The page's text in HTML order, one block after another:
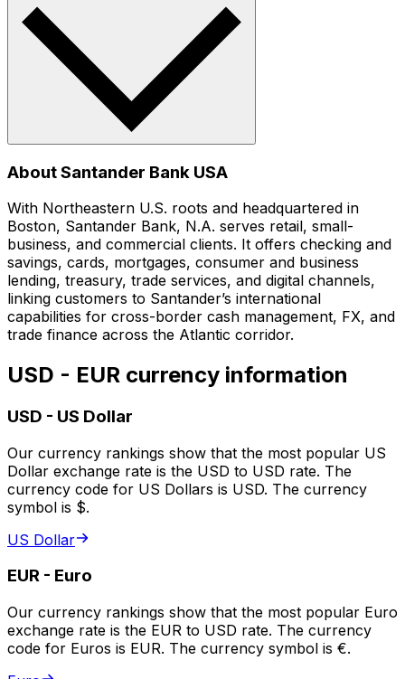
About Santander Bank USA
With Northeastern U.S. roots and headquartered in
Boston, Santander Bank, N.A. serves retail, small-
business, and commercial clients. It offers checking and
savings, cards, mortgages, consumer and business
lending, treasury, trade services, and digital channels,
linking customers to Santander’s international
capabilities for cross-border cash management, FX, and
trade finance across the Atlantic corridor.
USD - EUR currency information
USD - US Dollar
Our currency rankings show that the most popular US
Dollar exchange rate is the USD to USD rate. The
currency code for US Dollars is USD. The currency
symbol is $.
US Dollar
EUR - Euro
Our currency rankings show that the most popular Euro
exchange rate is the EUR to USD rate. The currency
code for Euros is EUR. The currency symbol is €.